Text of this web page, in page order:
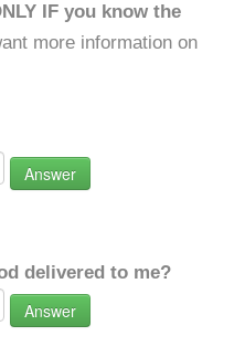
IF you know the
more information on
Answer
delivered to me?
Answer